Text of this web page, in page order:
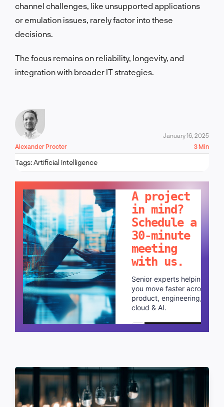
channel challenges, like unsupported applications
or emulation issues, rarely factor into these
decisions.
The focus remains on reliability, longevity, and
integration with broader IT strategies.
Alexander Procter
January 16, 2025
3 Min
Tags:Artificial Intelligence
A project
in mind?
Schedule a
30-minute
meeting
with us.
Senior experts helping
you move faster across
product, engineering,
cloud & AI.
Schedule a call